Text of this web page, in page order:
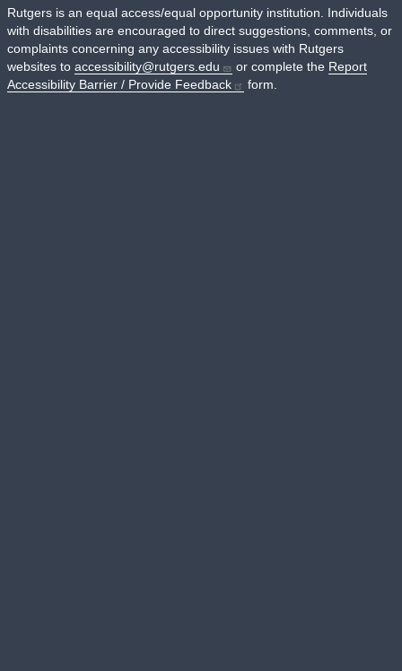
Rutgers is an equal access/equal opportunity institution. Individuals
with disabilities are encouraged to direct suggestions, comments, or
complaints concerning any accessibility issues with Rutgers
websites to accessibility@rutgers.edu or complete the Report
Accessibility Barrier / Provide Feedback
form.